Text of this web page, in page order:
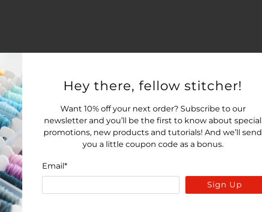
Hey there, fellow stitcher!
Want 10% off your next order? Subscribe to our
newsletter and you’ll be the first to know about special
promotions, new products and tutorials! And we’ll send
you a little coupon code as a bonus.
Email*
Sign Up